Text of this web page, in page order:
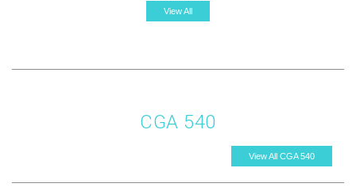
View All
CGA 540
View All CGA 540